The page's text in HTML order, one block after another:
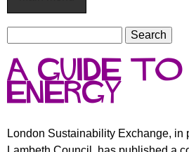
r
w
o
o
F
S
e
a
r
c
f
a
c
A guide
energy
London Sustainability Exchange, in